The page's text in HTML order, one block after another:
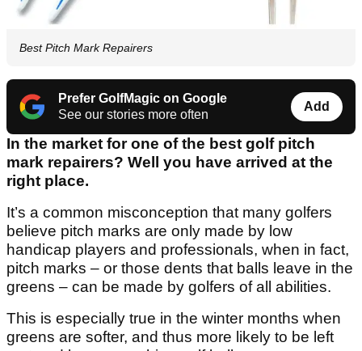
Best Pitch Mark Repairers
Prefer GolfMagic on Google
See our stories more often
Add
In the market for one of the best golf pitch
mark repairers? Well you have arrived at the
right place.
It’s a common misconception that many golfers
believe pitch marks are only made by low
handicap players and professionals, when in fact,
pitch marks – or those dents that balls leave in the
greens – can be made by golfers of all abilities.
This is especially true in the winter months when
greens are softer, and thus more likely to be left